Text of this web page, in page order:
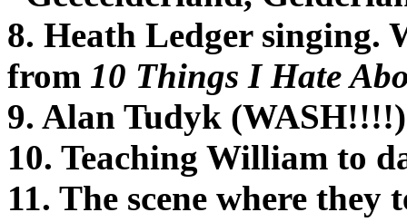
8. Heath Ledger singing.
from 10 Things I Hate
9. Alan Tudyk
10. Teaching William to
11. The scene where